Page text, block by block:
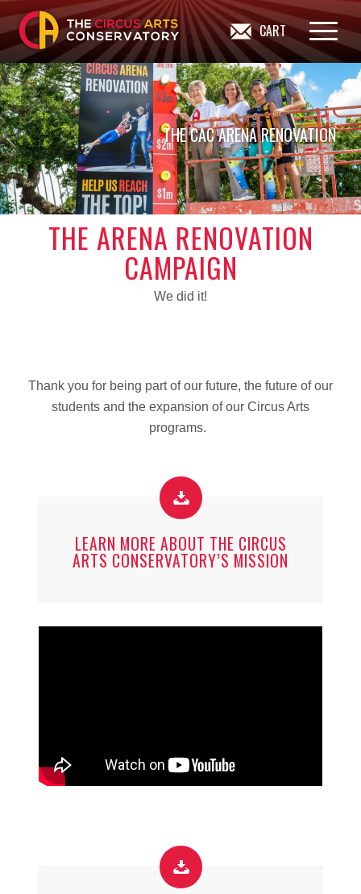
CART
THE CAC ARENA RENOVATION
THE ARENA RENOVATION
CAMPAIGN
We did it!
Thank you for being part of our future, the future of our
students and the expansion of our Circus Arts
programs.
LEARN MORE ABOUT THE CIRCUS
ARTS CONSERVATORY’S MISSION